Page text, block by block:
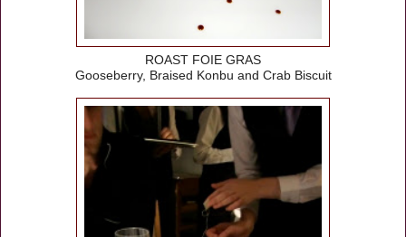
ROAST FOIE GRAS
Gooseberry, Braised Konbu and Crab Biscuit